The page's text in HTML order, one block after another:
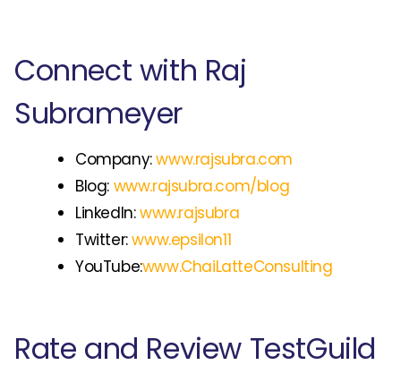
Connect with Raj
Subrameyer
Company:www.rajsubra.com
Blog: www.rajsubra.com/blog
LinkedIn:www.rajsubra
Twitter:www.epsilon11
YouTube:www.ChaiLatteConsulting
Rate and Review TestGuild